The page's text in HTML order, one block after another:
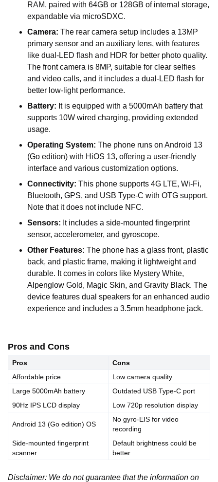
RAM, paired with 64GB or 128GB of internal storage,
expandable via microSDXC.
Camera: The rear camera setup includes a 13MP
primary sensor and an auxiliary lens, with features
like dual-LED flash and HDR for better photo quality.
The front camera is 8MP, suitable for clear selfies
and video calls, and it includes a dual-LED flash for
better low-light performance.
Battery: It is equipped with a 5000mAh battery that
supports 10W wired charging, providing extended
usage.
Operating System: The phone runs on Android 13
(Go edition) with HiOS 13, offering a user-friendly
interface and various customization options.
Connectivity: This phone supports 4G LTE, Wi-Fi,
Bluetooth, GPS, and USB Type-C with OTG support.
Note that it does not include NFC.
Sensors: It includes a side-mounted fingerprint
sensor, accelerometer, and gyroscope.
Other Features: The phone has a glass front, plastic
back, and plastic frame, making it lightweight and
durable. It comes in colors like Mystery White,
Alpenglow Gold, Magic Skin, and Gravity Black. The
device features dual speakers for an enhanced audio
experience and includes a 3.5mm headphone jack.
Pros and Cons
Pros
Cons
Affordable price
Low camera quality
Large 5000mAh battery
Outdated USB Type-C port
90Hz IPS LCD display
Low 720p resolution display
Android 13 (Go edition) OS
No gyro-EIS for video
recording
Side-mounted fingerprint
scanner
Default brightness could be
better
Disclaimer: We do not guarantee that the information on